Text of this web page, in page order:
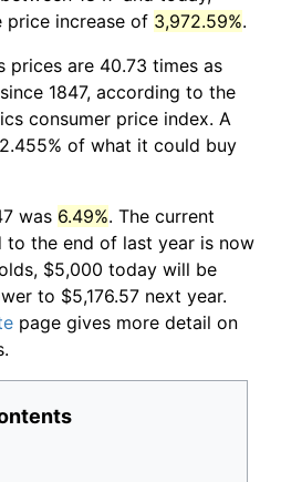
price increase of 3,972.59%.
prices are 40.73 times as
1847, according to the
consumer price index. A
of what it could buy
was 6.49%. The current
to the end of last year is now
$5,000 today will be
to $5,176.57 next year.
page gives more detail on